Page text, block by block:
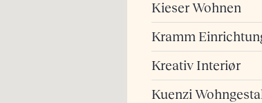
Kieser Wohnen
Kramm
Kreativ Interiør
Kuenzi